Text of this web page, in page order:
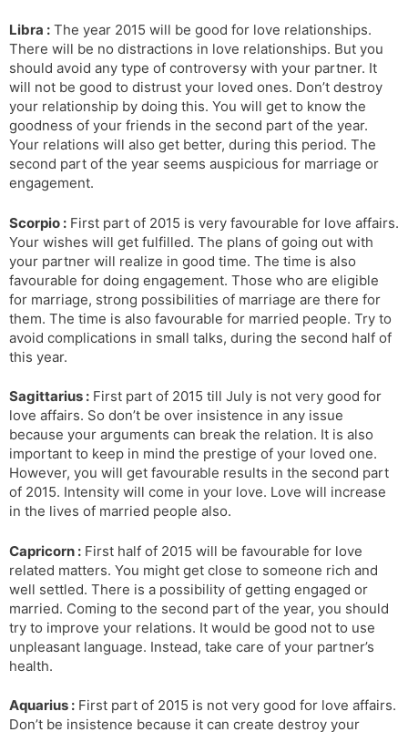
Libra : The year 2015 will be good for love relationships.
There will be no distractions in love relationships. But you
should avoid any type of controversy with your partner. It
will not be good to distrust your loved ones. Don’t destroy
your relationship by doing this. You will get to know the
goodness of your friends in the second part of the year.
Your relations will also get better, during this period. The
second part of the year seems auspicious for marriage or
engagement.
Scorpio : First part of 2015 is very favourable for love affairs.
Your wishes will get fulfilled. The plans of going out with
your partner will realize in good time. The time is also
favourable for doing engagement. Those who are eligible
for marriage, strong possibilities of marriage are there for
them. The time is also favourable for married people. Try to
avoid complications in small talks, during the second half of
this year.
Sagittarius : First part of 2015 till July is not very good for
love affairs. So don’t be over insistence in any issue
because your arguments can break the relation. It is also
important to keep in mind the prestige of your loved one.
However, you will get favourable results in the second part
of 2015. Intensity will come in your love. Love will increase
in the lives of married people also.
Capricorn : First half of 2015 will be favourable for love
related matters. You might get close to someone rich and
well settled. There is a possibility of getting engaged or
married. Coming to the second part of the year, you should
try to improve your relations. It would be good not to use
unpleasant language. Instead, take care of your partner’s
health.
Aquarius : First part of 2015 is not very good for love affairs.
Don’t be insistence because it can create destroy your